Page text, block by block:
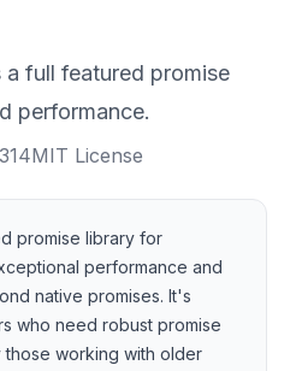
full featured promise
performance.
MIT License
promise library for
performance and
native promises. It's
who need robust promise
those working with older